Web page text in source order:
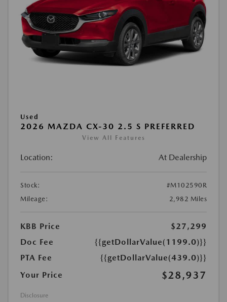
Used
2026 MAZDA CX-30 2.5 S PREFERRED
View All Features
Location: At Dealership
Stock:
#M102590R
Mileage:
2,982 Miles
KBB Price
$27,299
Doc Fee
{{getDollarValue(1199.0)}}
PTA Fee
{{getDollarValue(439.0)}}
Your Price
$28,937
Disclosure